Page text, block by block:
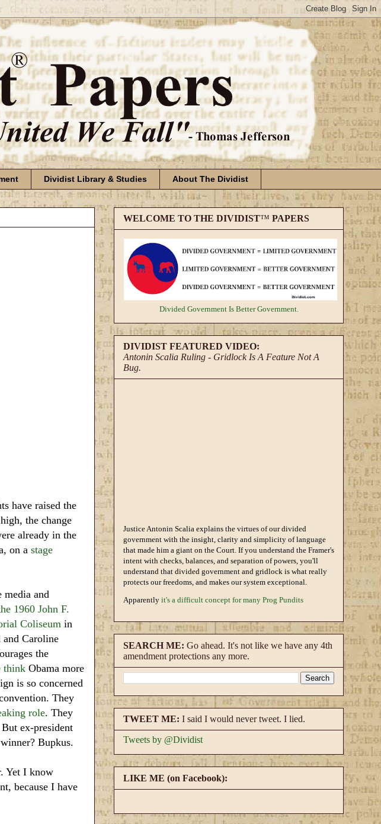
Dividist Library & Studies About The Dividist
have raised the
the change
already in the
on a stage
media and
1960 John F.
Coliseum in
Caroline
the
think Obama more
is so concerned
They
role. They
ex-president
Bupkus.
Yet I know
because I have
WELCOME TO THE DIVIDIST™ PAPERS
Divided Government Is Better Government.
DIVIDIST FEATURED VIDEO:
Antonin Scalia Ruling - Gridlock Is A Feature Not A
Bug.
Justice Antonin Scalia explains the virtues of our divided
government with the insight, clarity and simplicity of language
that made him a giant on the Court. If you understand the Framer's
intent with checks, balances, and separation of powers, you'll
understand that divided government and gridlock is what really
protects our freedoms, and makes our system exceptional.
Apparently it's a difficult concept for many Prog Pundits
SEARCH ME: Go ahead. It's not like we have any 4th
amendment protections any more.
TWEET ME: I said I would never tweet. I lied.
Tweets by @Dividist
LIKE ME (on Facebook):